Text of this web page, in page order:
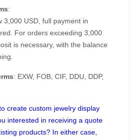
:
3,000 USD, full payment in
For orders exceeding 3,000
is necessary, with the balance
: EXW, FOB, CIF, DDU, DDP,
create custom jewelry display
interested in receiving a quote
products? In either case,